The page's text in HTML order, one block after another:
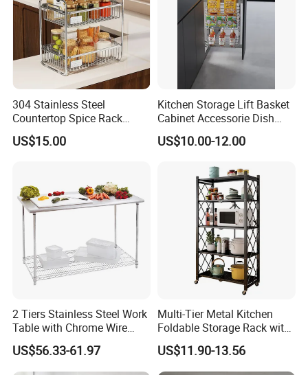
304 Stainless Steel
Countertop Spice Rack
Multi-Tier Kitchen Storage
Rack
US$15.00
Kitchen Storage Lift Basket
Cabinet Accessorie Dish
Rack Cutlery Holder
Organization Wire Mesh
Multifunction Pot & Bowl
Pull out Basket
US$10.00-12.00
2 Tiers Stainless Steel Work
Table with Chrome Wire
Undershelf Wire Storage
Rack for Hotel & Restaurant
US$56.33-61.97
Multi-Tier Metal Kitchen
Foldable Storage Rack with
Wheels and Dense Mesh
Frames
US$11.90-13.56